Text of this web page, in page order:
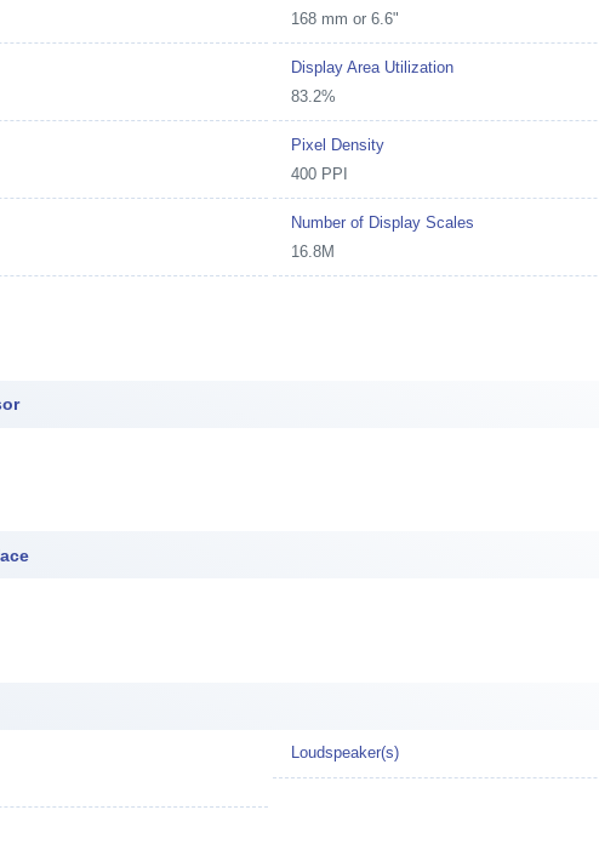
168 mm or 6.6"
Display Area Utilization
83.2%
Pixel Density
400 PPI
Number of Display Scales
16.8M
Loudspeaker(s)